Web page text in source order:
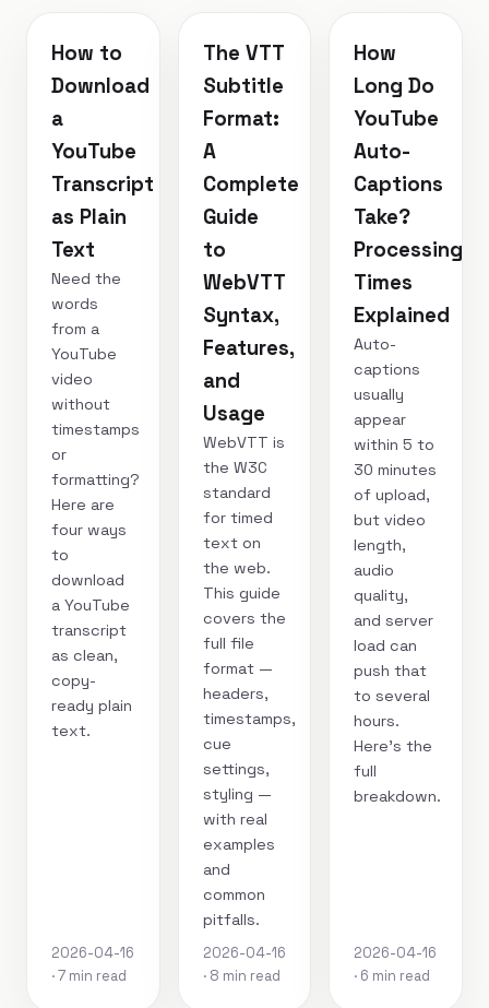
How to
Download
a
YouTube
Transcript
as Plain
Text
Need the
words
from a
YouTube
video
without
timestamps
or
formatting?
Here are
four ways
to
download
a YouTube
transcript
as clean,
copy-
ready plain
text.
2026-04-16
· 7 min read
The VTT
Subtitle
Format:
A
Complete
Guide
to
WebVTT
Syntax,
Features,
and
Usage
WebVTT is
the W3C
standard
for timed
text on
the web.
This guide
covers the
full file
format —
headers,
timestamps,
cue
settings,
styling —
with real
examples
and
common
pitfalls.
2026-04-16
· 8 min read
How
Long Do
YouTube
Auto-
Captions
Take?
Processing
Times
Explained
Auto-
captions
usually
appear
within 5 to
30 minutes
of upload,
but video
length,
audio
quality,
and server
load can
push that
to several
hours.
Here's the
full
breakdown.
2026-04-16
· 6 min read